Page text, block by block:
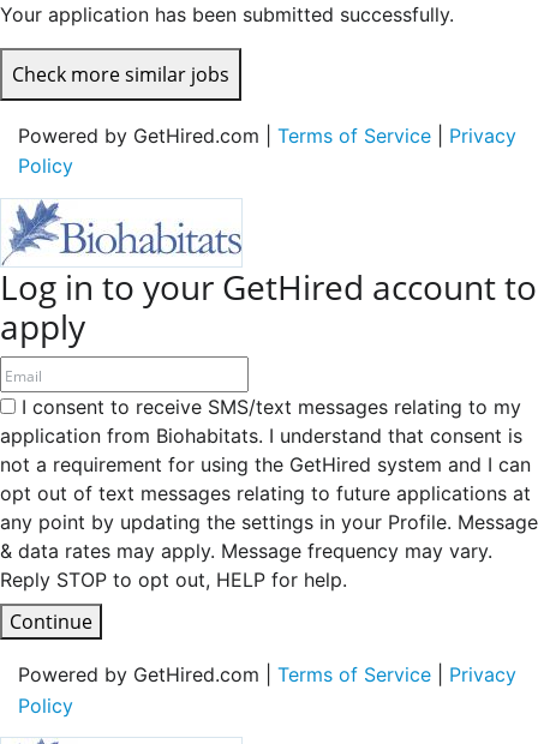
Your application has been submitted successfully.
Check more similar jobs
Powered by GetHired.com | Terms of Service
Privacy
Policy
Log in to your GetHired account to
apply
I consent to receive SMS/text messages relating to my
application from Biohabitats. I understand that consent is
not a requirement for using the GetHired system and I can
opt out of text messages relating to future applications at
any point by updating the settings in your Profile. Message
& data rates may apply. Message frequency may vary.
Reply STOP to opt out, HELP for help.
Continue
Powered by GetHired.com | Terms of Service
Privacy
Policy